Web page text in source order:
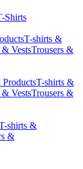
Shirts
T-shirts &
& VestsTrousers &
ProductsT-shirts &
& VestsTrousers &
shirts &
&